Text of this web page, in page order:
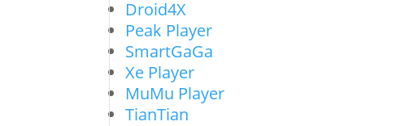
Droid4X
Peak Player
SmartGaGa
Xe Player
MuMu Player
TianTian